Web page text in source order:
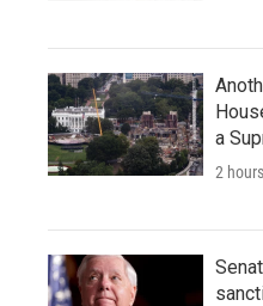
a
2